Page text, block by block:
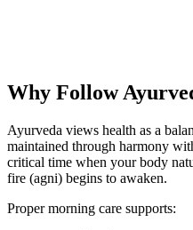
Why Follow
Ayurveda views health as a
maintained through harmony
critical time when your body
fire (agni) begins to awaken.
Proper morning care supports: